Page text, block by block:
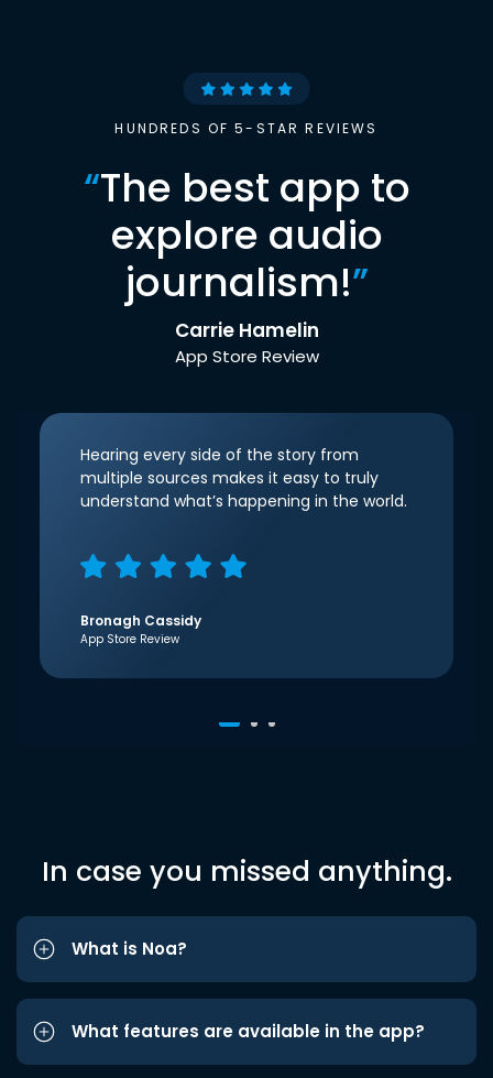
HUNDREDS OF 5-STAR REVIEWS
“The best app to
explore audio
journalism!”
Carrie Hamelin
App Store Review
Hearing every side of the story from
multiple sources makes it easy to truly
understand what’s happening in the world.
Bronagh Cassidy
App Store Review
In case you missed anything.
What is Noa?
What features are available in the app?